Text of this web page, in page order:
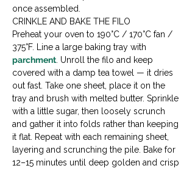
once assembled.
CRINKLE AND BAKE THE FILO
Preheat your oven to 190°C / 170°C fan /
375°F. Line a large baking tray with
parchment. Unroll the filo and keep
covered with a damp tea towel — it dries
out fast. Take one sheet, place it on the
tray and brush with melted butter. Sprinkle
with a little sugar, then loosely scrunch
and gather it into folds rather than keeping
it flat. Repeat with each remaining sheet,
layering and scrunching the pile. Bake for
12–15 minutes until deep golden and crisp